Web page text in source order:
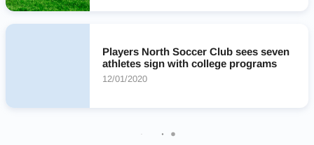
Players North Soccer Club sees seven
athletes sign with college programs
12/01/2020